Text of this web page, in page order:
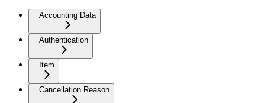
Accounting Data
Authentication
Item
Cancellation Reason